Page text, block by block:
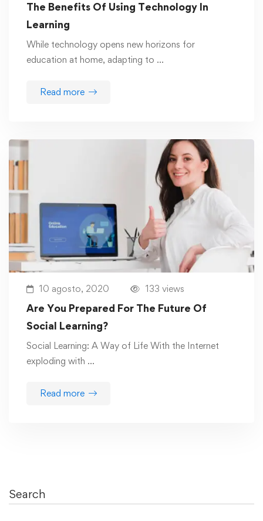
The Benefits Of Using Technology In
Learning
While technology opens new horizons for
education at home, adapting to …
Read more
10 agosto, 2020 133 views
Are You Prepared For The Future Of
Social Learning?
Social Learning: A Way of Life With the Internet
exploding with …
Read more
Search